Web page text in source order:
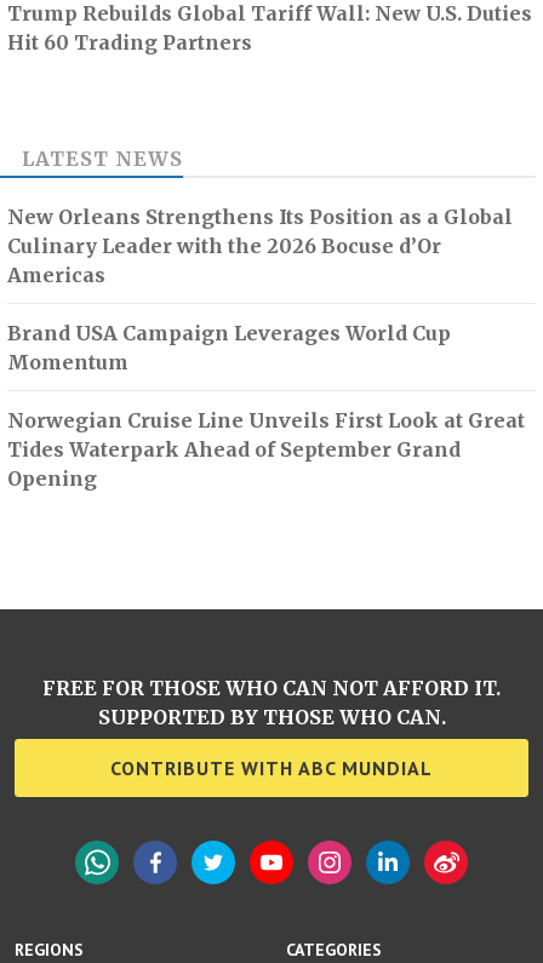
Trump Rebuilds Global Tariff Wall: New U.S. Duties
Hit 60 Trading Partners
LATEST NEWS
New Orleans Strengthens Its Position as a Global
Culinary Leader with the 2026 Bocuse d’Or
Americas
Brand USA Campaign Leverages World Cup
Momentum
Norwegian Cruise Line Unveils First Look at Great
Tides Waterpark Ahead of September Grand
Opening
REGIONS
CATEGORIES
FREE FOR THOSE WHO CAN NOT AFFORD IT.
SUPPORTED BY THOSE WHO CAN.
CONTRIBUTE WITH ABC MUNDIAL